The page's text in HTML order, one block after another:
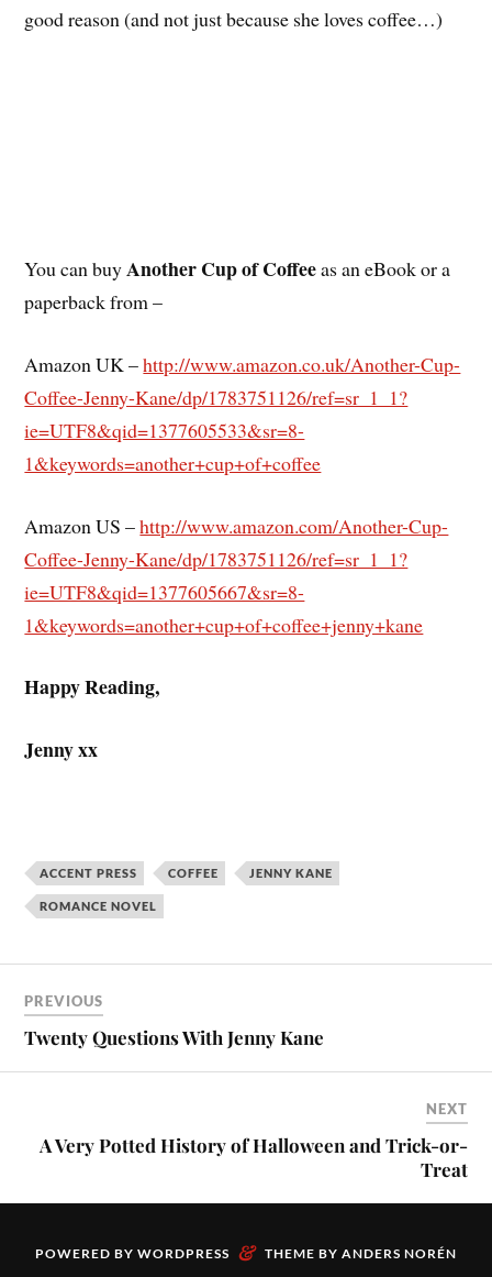
good reason (and not just because she loves coffee…)
You can buyAnother Cup of Coffeeas an eBook or a
paperback from –
Amazon UK –http://www.amazon.co.uk/Another-Cup-
Coffee-Jenny-Kane/dp/1783751126/ref=sr_1_1?
ie=UTF8&qid=1377605533&sr=8-
1&keywords=another+cup+of+coffee
Amazon US –http://www.amazon.com/Another-Cup-
Coffee-Jenny-Kane/dp/1783751126/ref=sr_1_1?
ie=UTF8&qid=1377605667&sr=8-
1&keywords=another+cup+of+coffee+jenny+kane
Happy Reading,
Jenny xx
ACCENT PRESS COFFEE JENNY KANE
ROMANCE NOVEL
PREVIOUS
Twenty Questions With Jenny Kane
NEXT
A Very Potted History of Halloween and Trick-or-
Treat
POWERED BY WORDPRESS & THEME BY ANDERS NORÉN